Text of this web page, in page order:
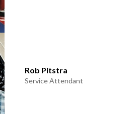
Rob Pitstra
Service Attendant